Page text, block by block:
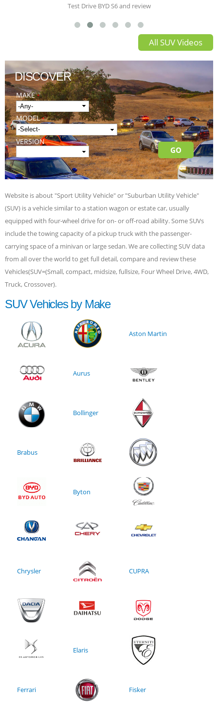
Test Drive BYD S6 and review
All SUV Videos
DISCOVER
MAKE*
MODEL*
VERSION
Website is about "Sport Utility Vehicle" or "Suburban Utility Vehicle"
(SUV) is a vehicle similar to a station wagon or estate car, usually
equipped with four-wheel drive for on- or off-road ability. Some SUVs
include the towing capacity of a pickup truck with the passenger-
carrying space of a minivan or large sedan. We are collecting SUV data
from all over the world to get full detail, compare and review these
Vehicles(SUV=(Small, compact, midsize, fullsize, Four Wheel Drive, 4WD,
Truck, Crossover).
SUV Vehicles by Make
Aston Martin
Aurus
Bollinger
Brabus
Byton
Chrysler CUPRA
Elaris
Ferrari Fisker